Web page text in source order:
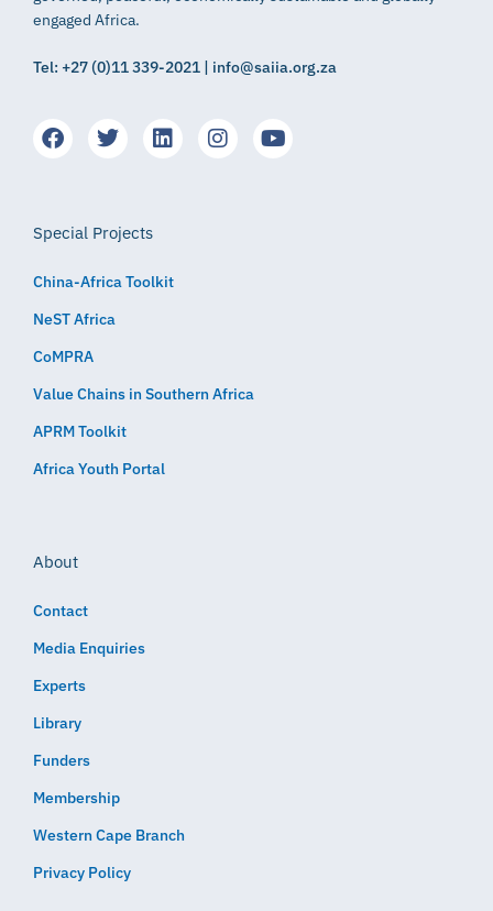
engaged Africa.
Tel: +27 (0)11 339-2021 | info@saiia.org.za
Special Projects
China-Africa Toolkit
NeST Africa
CoMPRA
Value Chains in Southern Africa
APRM Toolkit
Africa Youth Portal
About
Contact
Media Enquiries
Experts
Library
Funders
Membership
Western Cape Branch
Privacy Policy